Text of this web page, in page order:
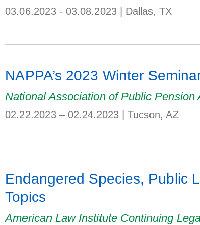
03.06.2023 - 03.08.2023 Dallas, TX
NAPPA’s 2023 Winter
National Association of Public Pension
02.22.2023 – 02.24.2023 Tucson, AZ
Endangered Species, Public
Topics
American Law Institute Continuing